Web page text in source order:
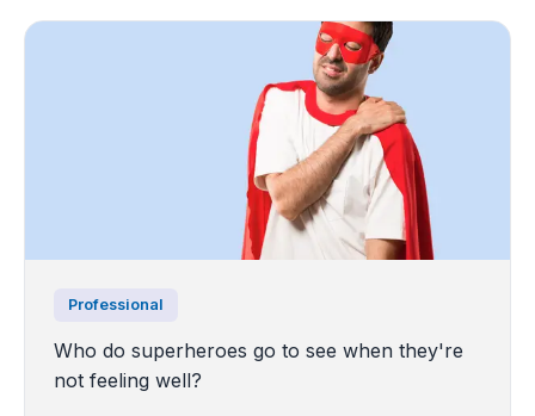
Professional
Who do superheroes go to see when they're
not feeling well?